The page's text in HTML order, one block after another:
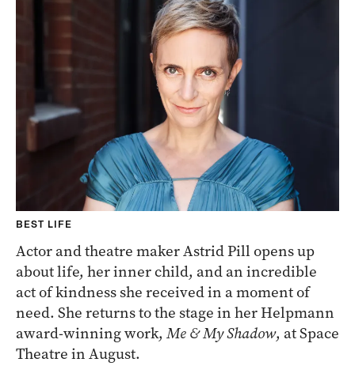
BEST LIFE
Actor and theatre maker Astrid Pill opens up
about life, her inner child, and an incredible
act of kindness she received in a moment of
need. She returns to the stage in her Helpmann
award-winning work, Me & My Shadow, at Space
Theatre in August.